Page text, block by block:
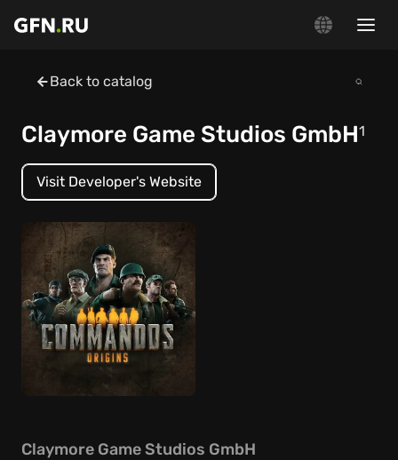
Back to catalog
Claymore Game Studios GmbH1
Visit Developer's Website
Claymore Game Studios GmbH